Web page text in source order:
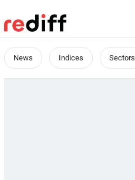
News Indices Sectors